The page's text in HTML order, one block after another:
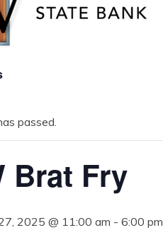
passed.
Brat Fry
2025 @ 11:00 am - 6:00 pm